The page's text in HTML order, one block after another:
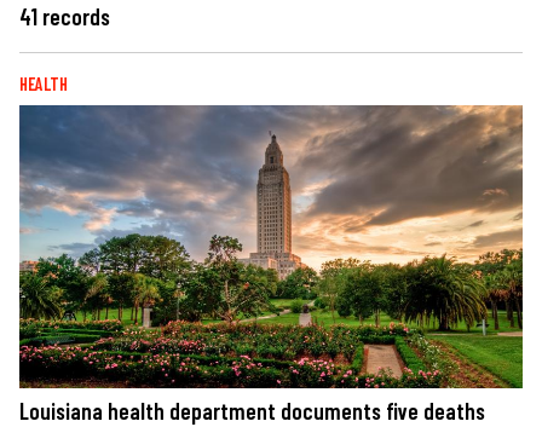
41 records
HEALTH
Louisiana health department documents five deaths